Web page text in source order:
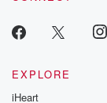
EXPLORE
iHeart